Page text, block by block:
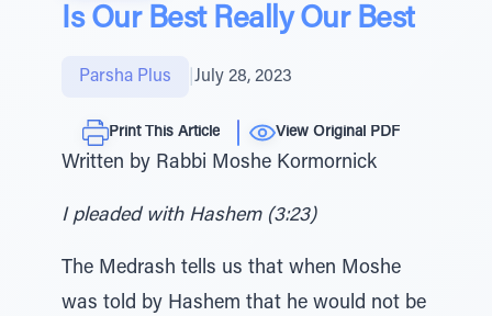
Is Our Best Really Our Best
Parsha Plus July 28, 2023
Print This Article View Original PDF
Written by Rabbi Moshe Kormornick
I pleaded with Hashem (3:23)
The Medrash tells us that when Moshe
was told by Hashem that he would not be